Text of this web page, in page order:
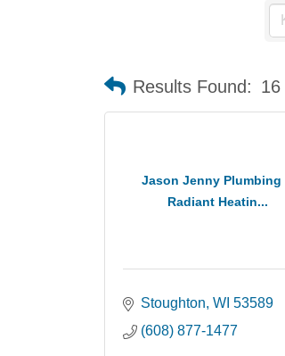
Results Found: 16
Jason Jenny Plumbing
Radiant Heatin...
Stoughton WI 53589
(608) 877-1477